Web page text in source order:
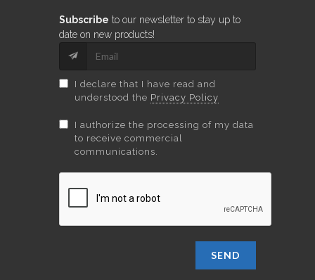
Subscribe to our newsletter to stay up to
date on new products!
I declare that I have read and
understood the Privacy Policy
I authorize the processing of my data
to receive commercial
communications.
SEND